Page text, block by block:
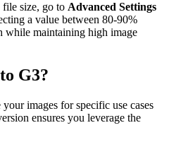
size, go to Advanced Settings
a value between 80-90%
while maintaining high image
G3?
images for specific use cases
ensures you leverage the